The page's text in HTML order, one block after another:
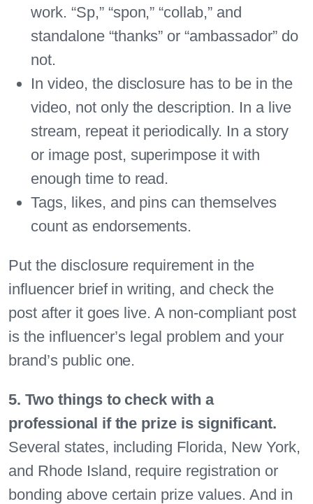
work. “Sp,” “spon,” “collab,” and
standalone “thanks” or “ambassador” do
not.
In video, the disclosure has to be in the
video, not only the description. In a live
stream, repeat it periodically. In a story
or image post, superimpose it with
enough time to read.
Tags, likes, and pins can themselves
count as endorsements.
Put the disclosure requirement in the
influencer brief in writing, and check the
post after it goes live. A non-compliant post
is the influencer’s legal problem and your
brand’s public one.
5. Two things to check with a
professional if the prize is significant.
Several states, including Florida, New York,
and Rhode Island, require registration or
bonding above certain prize values. And in